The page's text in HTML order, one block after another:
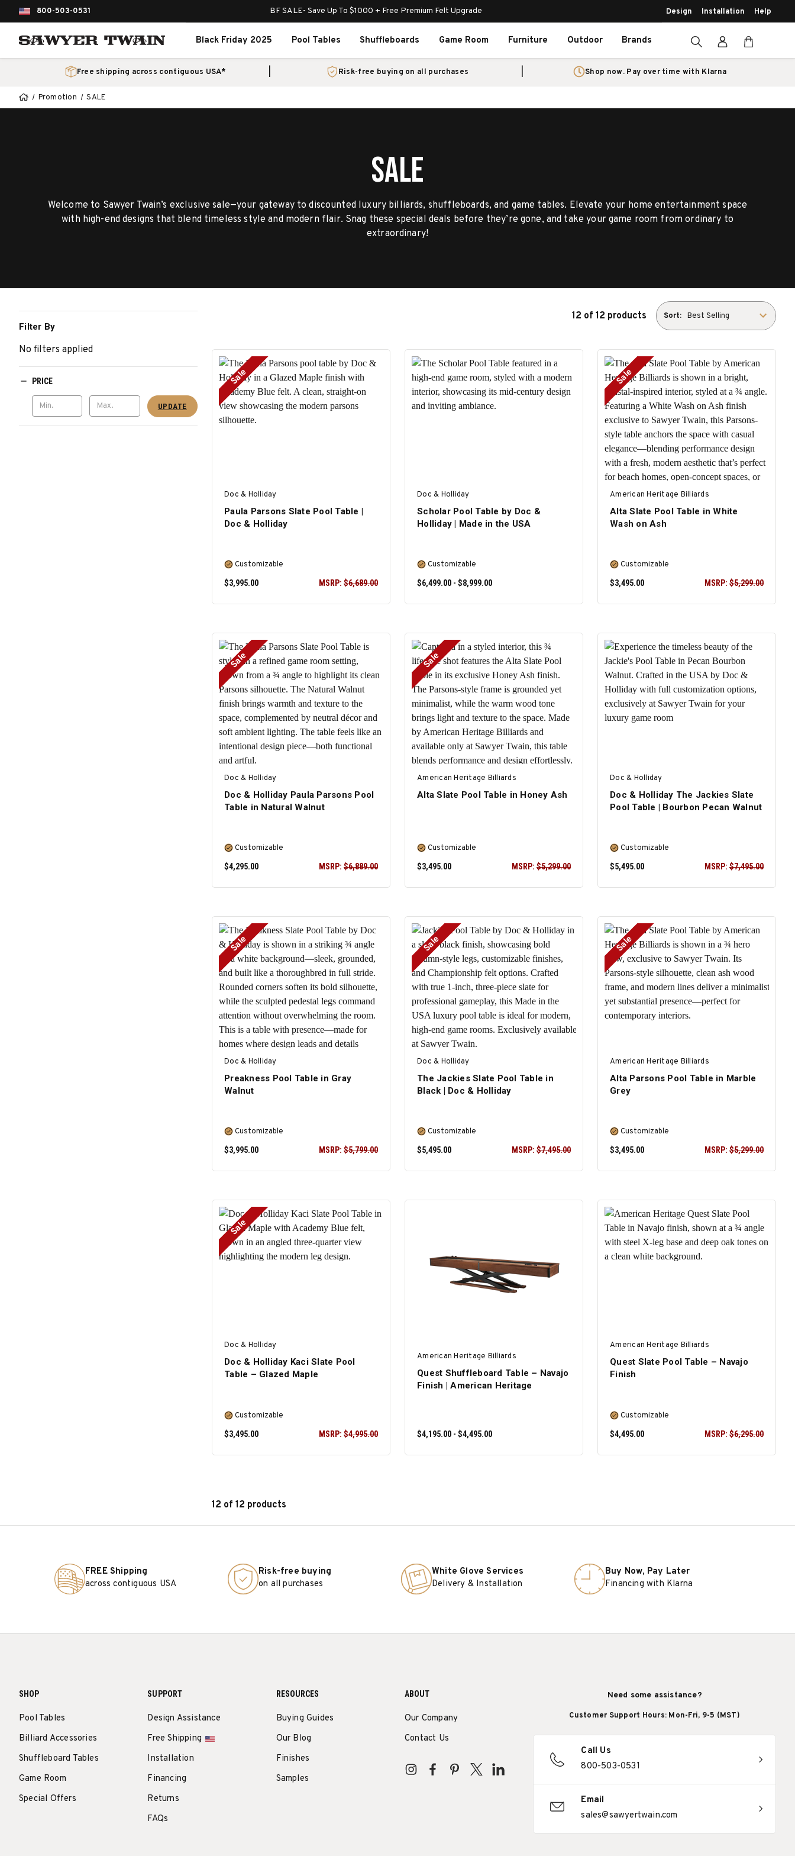
800-503-0531 BF SALE- Save Up To $1000 + Free Premium Felt Upgrade Design Installation Help
Black Friday 2025 Pool Tables Shuffleboards Game Room Furniture Outdoor Brands
Free shipping across contiguous USA* Risk-free buying on all purchases Shop now. Pay over time with Klarna
Promotion SALE
SALE
Welcome to Sawyer Twain’s exclusive sale—your gateway to discounted luxury billiards, shuffleboards, and game tables. Elevate your home entertainment space
with high-end designs that blend timeless style and modern flair. Snag these special deals before they’re gone, and take your game room from ordinary to
extraordinary!
Filter By
No filters applied
PRICE
UPDATE
12 of 12 products Sort:
Sale
Doc & Holliday
Paula Parsons Slate Pool Table |
Doc & Holliday
Customizable
$3,995.00
MSRP: $6,689.00
SELECT OPTIONS
Doc & Holliday
Scholar Pool Table by Doc &
Holliday | Made in the USA
Customizable
$6,499.00 - $8,999.00
SELECT OPTIONS
Sale
American Heritage Billiards
Alta Slate Pool Table in White
Wash on Ash
Customizable
$3,495.00
MSRP: $5,299.00
SELECT OPTIONS
Sale
Doc & Holliday
Doc & Holliday Paula Parsons Pool
Table in Natural Walnut
Customizable
$4,295.00
MSRP: $6,889.00
SELECT OPTIONS
Sale
American Heritage Billiards
Alta Slate Pool Table in Honey Ash
Customizable
$3,495.00
MSRP: $5,299.00
SELECT OPTIONS
Doc & Holliday
Doc & Holliday The Jackies Slate
Pool Table | Bourbon Pecan Walnut
Customizable
$5,495.00
MSRP: $7,495.00
SELECT OPTIONS
Sale
Doc & Holliday
Preakness Pool Table in Gray
Walnut
Customizable
$3,995.00
MSRP: $5,799.00
SELECT OPTIONS
Sale
Doc & Holliday
The Jackies Slate Pool Table in
Black | Doc & Holliday
Customizable
$5,495.00
MSRP: $7,495.00
Sale
American Heritage Billiards
Alta Parsons Pool Table in Marble
Grey
Customizable
$3,495.00
MSRP: $5,299.00
SELECT OPTIONS
Sale
Doc & Holliday
Doc & Holliday Kaci Slate Pool
Table – Glazed Maple
Customizable
$3,495.00
MSRP: $4,995.00
American Heritage Billiards
Quest Shuffleboard Table – Navajo
Finish | American Heritage
$4,195.00 - $4,495.00
American Heritage Billiards
Quest Slate Pool Table – Navajo
Finish
Customizable
$4,495.00
MSRP: $6,295.00
12 of 12 products
FREE Shipping
across contiguous USA
Risk-free buying
on all purchases
White Glove Services
Delivery & Installation
Buy Now, Pay Later
Financing with Klarna
SHOP
Pool Tables
Billiard Accessories
Shuffleboard Tables
Game Room
Special Offers
SUPPORT
Design Assistance
Free Shipping
Installation
Financing
Returns
FAQs
RESOURCES
Buying Guides
Our Blog
Finishes
Samples
ABOUT
Our Company
Contact Us
Need some assistance?
Customer Support Hours: Mon-Fri, 9-5 (MST)
Call Us
800-503-0531
Email
sales@sawyertwain.com